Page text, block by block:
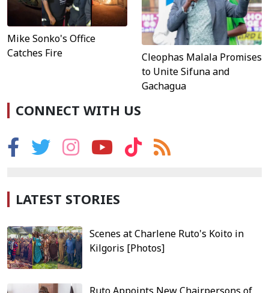
Mike Sonko's Office
Catches Fire
Cleophas Malala Promises
to Unite Sifuna and
Gachagua
CONNECT WITH US
LATEST STORIES
Scenes at Charlene Ruto's Koito in
Kilgoris [Photos]